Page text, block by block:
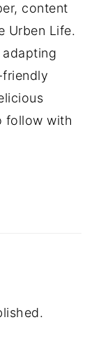
content
Urben Life.
adapting
follow with